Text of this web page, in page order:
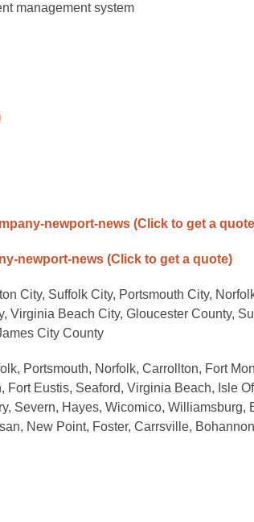
management system
newport-news (Click to get a
newport-news (Click to get a quote)
City, Suffolk City, Portsmouth City,
Virginia Beach City, Gloucester County,
City County
Portsmouth, Norfolk, Carrollton, Fort
Eustis, Seaford, Virginia Beach, Isle
Severn, Hayes, Wicomico, Williamsburg,
New Point, Foster, Carrsville,